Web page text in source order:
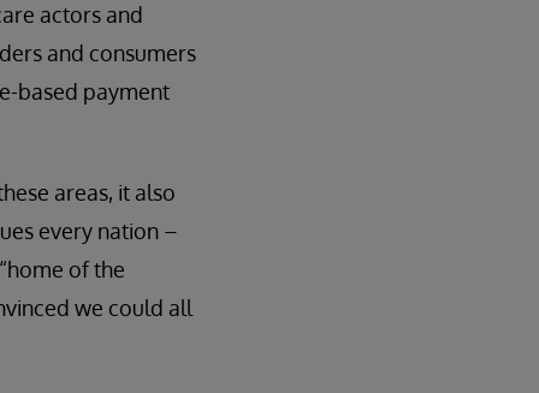
actors and
and consumers
based payment
areas, it also
every nation –
of the
we could all